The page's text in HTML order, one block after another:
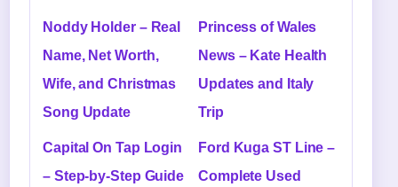
Noddy Holder – Real
Name, Net Worth,
Wife, and Christmas
Song Update
Princess of Wales
News – Kate Health
Updates and Italy
Trip
Capital On Tap Login
– Step-by-Step Guide
Ford Kuga ST Line –
Complete Used